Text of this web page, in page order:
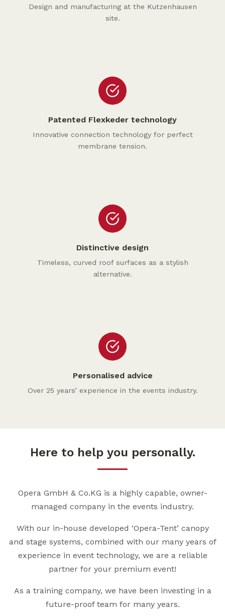
Design and manufacturing at the Kutzenhausen
site.
Patented Flexkeder technology
Innovative connection technology for perfect
membrane tension.
Distinctive design
Timeless, curved roof surfaces as a stylish
alternative.
Personalised advice
Over 25 years’ experience in the events industry.
Here to help you personally.
Opera GmbH & Co.KG is a highly capable, owner-
managed company in the events industry.
With our in-house developed ‘Opera-Tent’ canopy
and stage systems, combined with our many years of
experience in event technology, we are a reliable
partner for your premium event!
As a training company, we have been investing in a
future-proof team for many years.